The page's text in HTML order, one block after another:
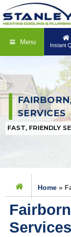
Menu Instant
SERVICES
FAST, FRIENDLY
Home »
Services